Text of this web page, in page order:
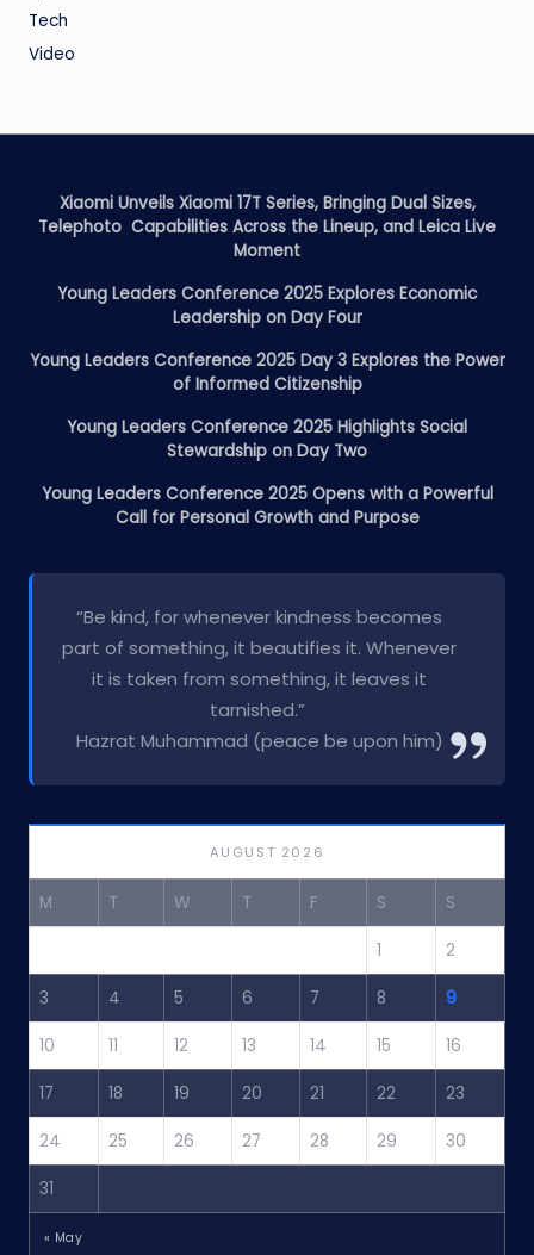
Tech
Video
Xiaomi Unveils Xiaomi 17T Series, Bringing Dual Sizes,
Telephoto Capabilities Across the Lineup, and Leica Live
Moment
Young Leaders Conference 2025 Explores Economic
Leadership on Day Four
Young Leaders Conference 2025 Day 3 Explores the Power
of Informed Citizenship
Young Leaders Conference 2025 Highlights Social
Stewardship on Day Two
Young Leaders Conference 2025 Opens with a Powerful
Call for Personal Growth and Purpose
“Be kind, for whenever kindness becomes
part of something, it beautifies it. Whenever
it is taken from something, it leaves it
tarnished.”
Hazrat Muhammad (peace be upon him)
AUGUST 2026
M T W T F S S
1 2
3 4 5 6 7 8 9
10 11 12 13 14 15 16
17 18 19 20 21 22 23
24 25 26 27 28 29 30
31
« May